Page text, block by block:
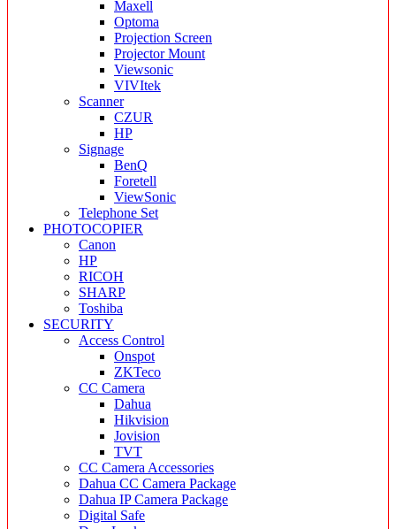
Maxell
Optoma
Projection Screen
Projector Mount
Viewsonic
VIVItek
Scanner
CZUR
HP
Signage
BenQ
Foretell
ViewSonic
Telephone Set
PHOTOCOPIER
Canon
HP
RICOH
SHARP
Toshiba
SECURITY
Access Control
Onspot
ZKTeco
CC Camera
Dahua
Hikvision
Jovision
TVT
CC Camera Accessories
Dahua CC Camera Package
Dahua IP Camera Package
Digital Safe